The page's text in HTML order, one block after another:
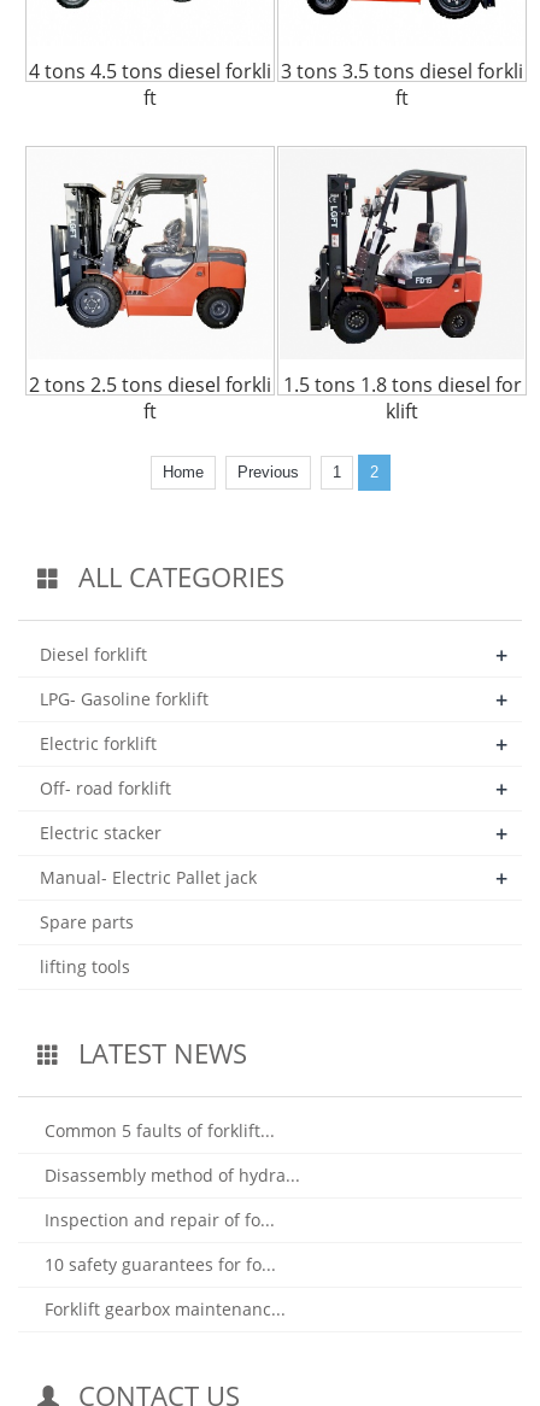
4 tons 4.5 tons diesel forkli
ft
3 tons 3.5 tons diesel forkli
ft
2 tons 2.5 tons diesel forkli
ft
1.5 tons 1.8 tons diesel for
klift
Home Previous 1 2
ALL CATEGORIES
Diesel forklift +
LPG- Gasoline forklift +
Electric forklift +
Off- road forklift +
Electric stacker +
Manual- Electric Pallet jack +
Spare parts
lifting tools
LATEST NEWS
Common 5 faults of forklift...
Disassembly method of hydra...
Inspection and repair of fo...
10 safety guarantees for fo...
Forklift gearbox maintenanc...
CONTACT US